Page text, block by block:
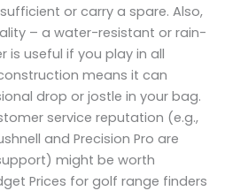
or carry a spare. Also,
– a water-resistant or rain-
is useful if you play in all
means it can
drop or jostle in your bag.
service reputation (e.g.,
and Precision Pro are
might be worth
Prices for golf range finders